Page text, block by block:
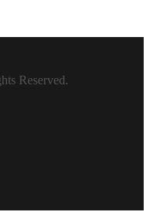
Reserved.